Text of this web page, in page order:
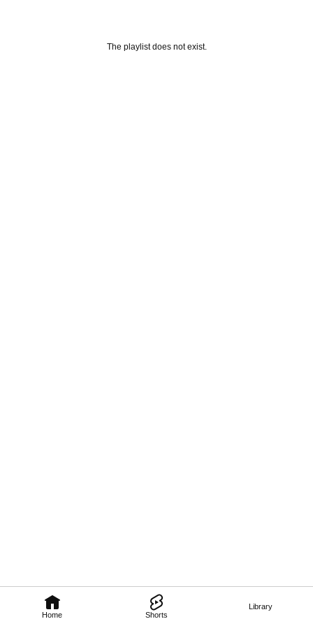
Home Shorts
Library
The playlist does not exist.